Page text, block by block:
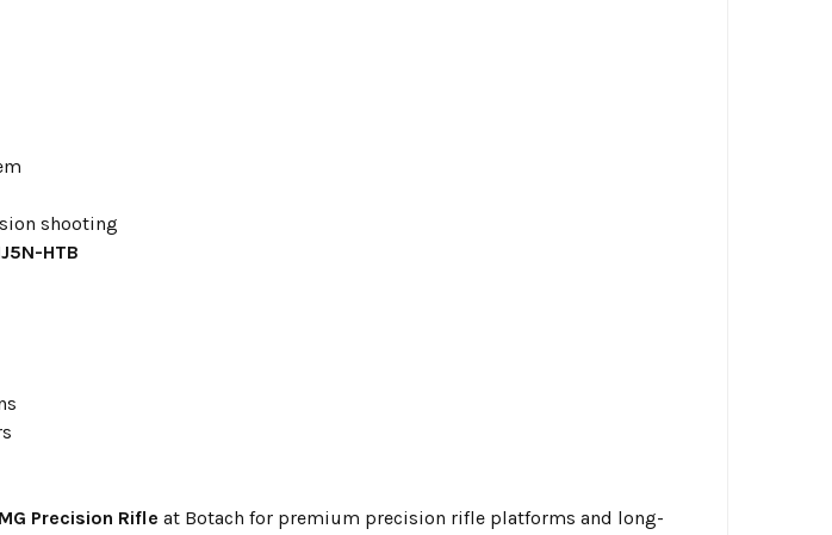
shooting
HTB
Precision Rifle at Botach for premium precision rifle platforms and long-